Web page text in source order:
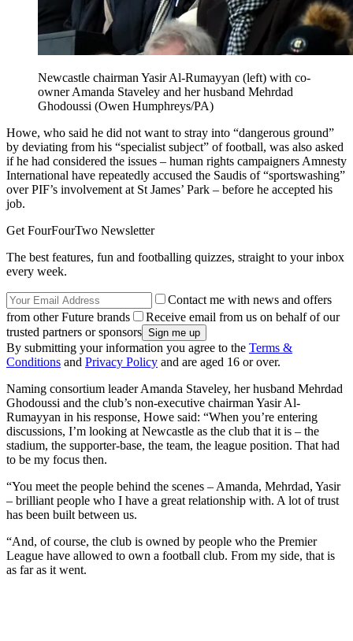
Newcastle chairman Yasir Al-Rumayyan (left) with co-
owner Amanda Staveley and her husband Mehrdad
Ghodoussi (Owen Humphreys/PA)
Howe, who said he did not want to stray into “dangerous ground”
by deviating from his “specialist subject” of football, was also asked
if he had considered the issues – human rights campaigners Amnesty
International have repeatedly accused the Saudis of “sportswashing”
over PIF’s involvement at St James’ Park – before he accepted his
job.
Get FourFourTwo Newsletter
The best features, fun and footballing quizzes, straight to your inbox
every week.
Contact me with news and offers
from other Future brands
Receive email from us on behalf of our
trusted partners or sponsors
By submitting your information you agree to the Terms &
Conditions and Privacy Policy and are aged 16 or over.
Naming consortium leader Amanda Staveley, her husband Mehrdad
Ghodoussi and the club’s non-executive chairman Yasir Al-
Rumayyan in his response, Howe said: “When you’re entering
discussions, I’m looking at Newcastle as the club that it is – the
stadium, the supporter-base, the team, the league position. That had
to be my focus then.
“You meet the people behind the scenes – Amanda, Mehrdad, Yasir
– brilliant people who I have a great relationship with. A lot of trust
has been built between us.
“And, of course, the club is owned by people who the Premier
League have allowed to own a football club. From my side, that is
as far as it went.